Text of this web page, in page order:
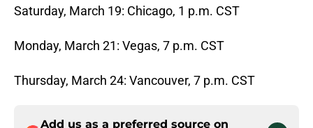
Saturday, March 19: Chicago, 1 p.m. CST
Monday, March 21: Vegas, 7 p.m. CST
Thursday, March 24: Vancouver, 7 p.m. CST
Add us as a preferred source on